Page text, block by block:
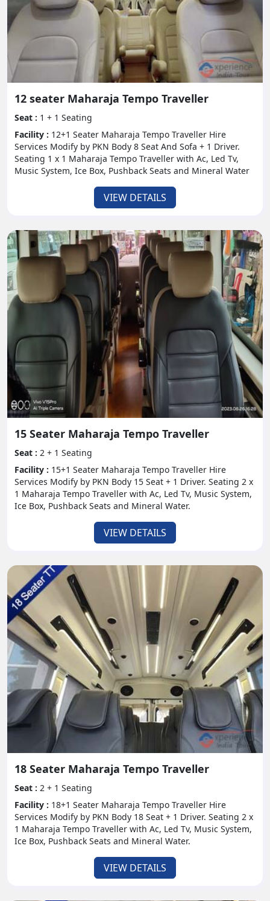
12 seater Maharaja Tempo Traveller
Seat : 1 + 1 Seating
Facility : 12+1 Seater Maharaja Tempo Traveller Hire
Services Modify by PKN Body 8 Seat And Sofa + 1 Driver.
Seating 1 x 1 Maharaja Tempo Traveller with Ac, Led Tv,
Music System, Ice Box, Pushback Seats and Mineral Water
VIEW DETAILS
15 Seater Maharaja Tempo Traveller
Seat : 2 + 1 Seating
Facility : 15+1 Seater Maharaja Tempo Traveller Hire
Services Modify by PKN Body 15 Seat + 1 Driver. Seating 2 x
1 Maharaja Tempo Traveller with Ac, Led Tv, Music System,
Ice Box, Pushback Seats and Mineral Water.
VIEW DETAILS
18 Seater Maharaja Tempo Traveller
Seat : 2 + 1 Seating
Facility : 18+1 Seater Maharaja Tempo Traveller Hire
Services Modify by PKN Body 18 Seat + 1 Driver. Seating 2 x
1 Maharaja Tempo Traveller with Ac, Led Tv, Music System,
Ice Box, Pushback Seats and Mineral Water.
VIEW DETAILS